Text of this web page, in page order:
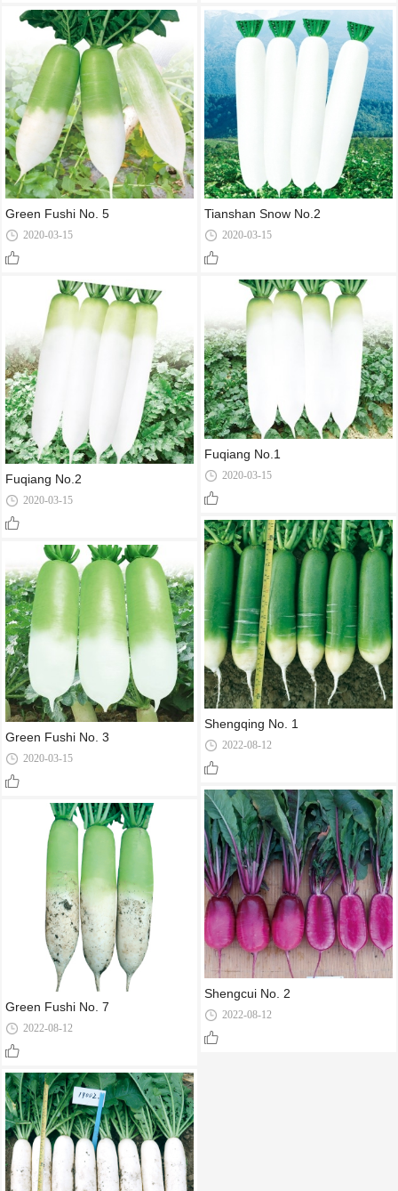
Green Fushi No. 5
2020-03-15
Fuqiang No.2
2020-03-15
Green Fushi No. 3
2020-03-15
Green Fushi No. 7
2022-08-12
Tianshan Snow No.2
2020-03-15
Fuqiang No.1
2020-03-15
Shengqing No. 1
2022-08-12
Shengcui No. 2
2022-08-12